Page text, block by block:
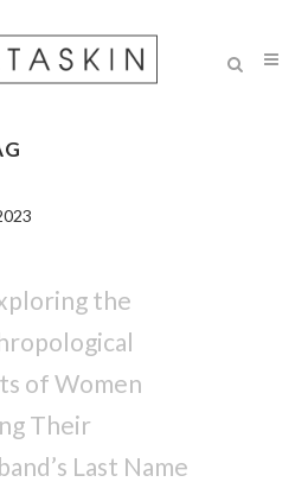
the
of Women
Their
Last Name